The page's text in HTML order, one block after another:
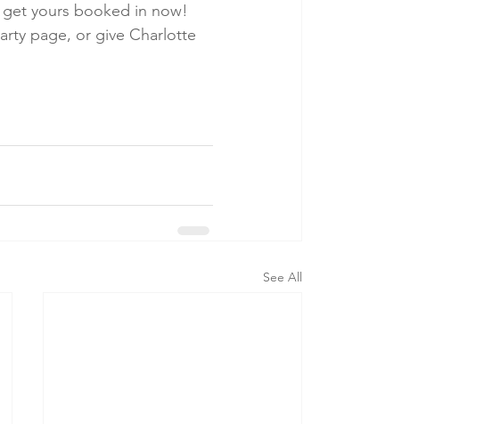
yours booked in now!
page, or give Charlotte
See All